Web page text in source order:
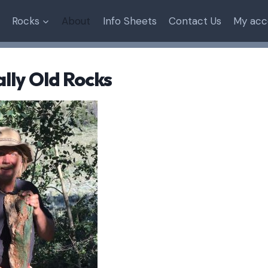
Rocks About Info Sheets Contact Us My
Old Rocks